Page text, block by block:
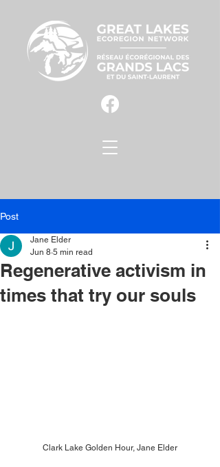
Post
Regenerative activism in
times that try our souls
Jane Elder
Jun 8 5 min read
Clark Lake Golden Hour, Jane Elder